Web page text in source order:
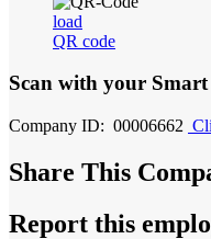
load
QR code
Scan with your
Company ID: 00006662
Share This
Report this